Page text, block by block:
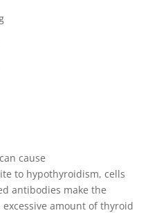
cause
to hypothyroidism, cells
antibodies make the
amount of thyroid